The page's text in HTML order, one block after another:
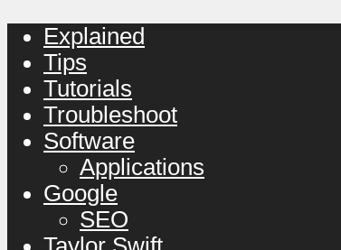
Explained
Tips
Tutorials
Troubleshoot
Software
Applications
Google
SEO